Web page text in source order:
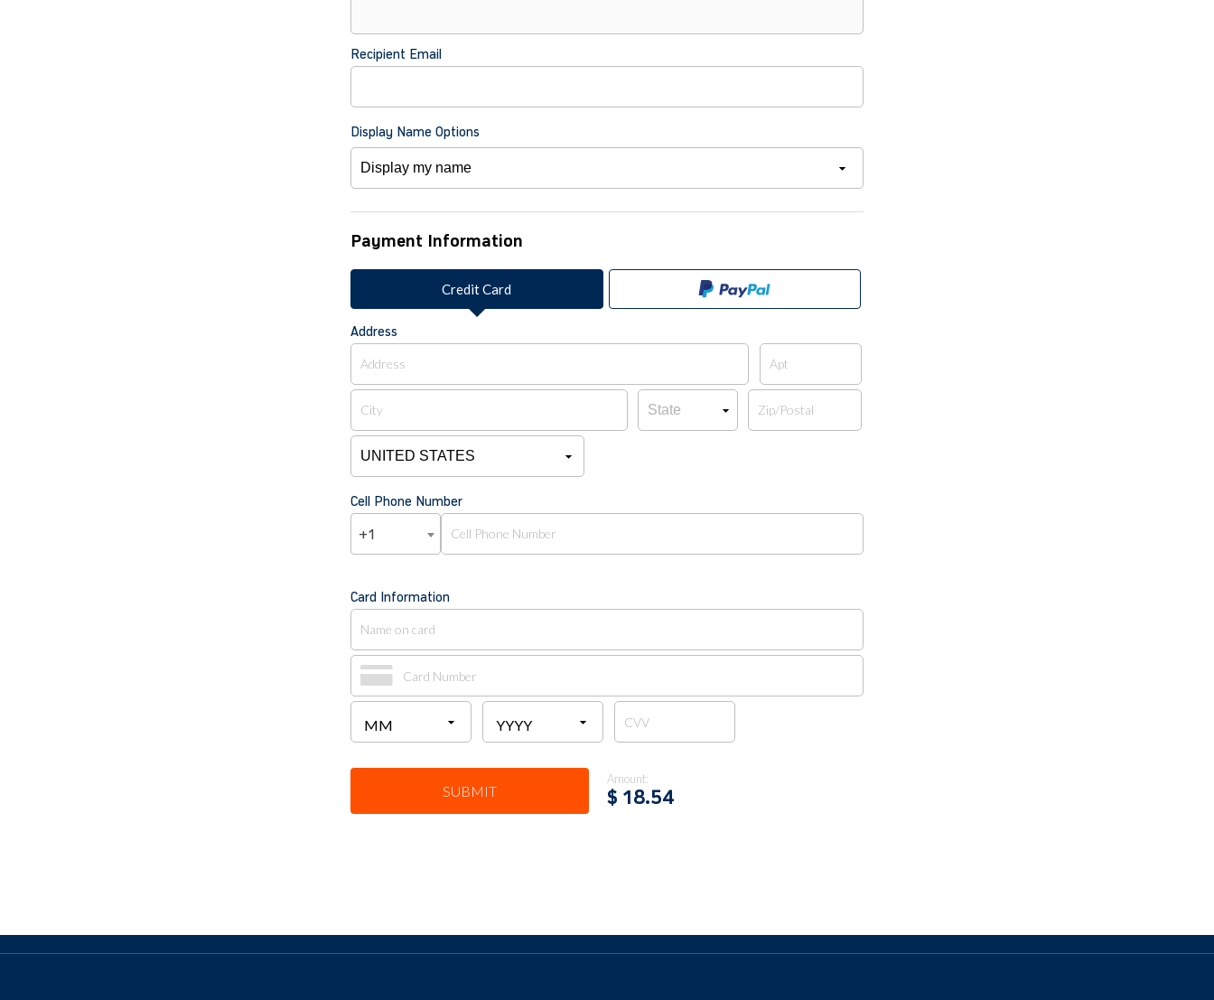
Recipient Email
Display Name Options
Payment Information
Credit Card
Address
Cell Phone Number
+1
Card Information
SUBMIT
Amount:
$ 18.54